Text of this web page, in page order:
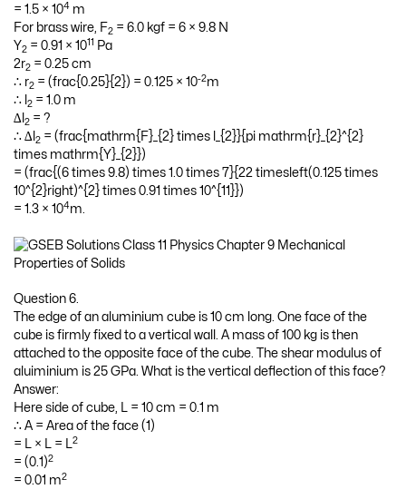
= 1.5 × 104 m
For brass wire, F2 = 6.0 kgf = 6 × 9.8 N
Y2 = 0.91 × 1011 Pa
2r2 = 0.25 cm
∴ r2 = (frac{0.25}{2}) = 0.125 × 10-2m
∴ l
2 = 1.0 m
∆l 2 = ?
∴ ∆l 2 = (frac{mathrm{F}_{2} times l_{2}}{pi mathrm{r}_{2}^{2}
times mathrm{Y}_{2}})
= (frac{(6 times 9.8) times 1.0 times 7}{22 timesleft(0.125 times
10^{2}right)^{2} times 0.91 times 10^{11}})
= 1.3 × 104m.
Question 6.
The edge of an aluminium cube is 10 cm long. One face of the
cube is firmly fixed to a vertical wall. A mass of 100 kg is then
attached to the opposite face of the cube. The shear modulus of
aluiminium is 25 GPa. What is the vertical deflection of this face?
Answer:
Here side of cube, L = 10 cm = 0.1 m
∴ A = Area of the face (1)
= L × L = L
2
= (0.1)2
= 0.01 m2